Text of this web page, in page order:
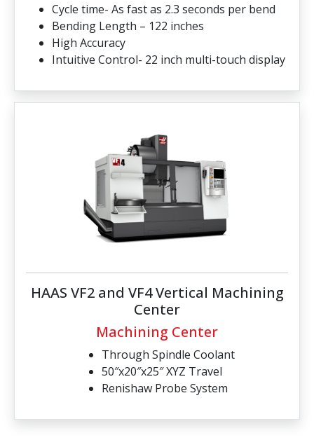
Cycle time- As fast as 2.3 seconds per bend
Bending Length – 122 inches
High Accuracy
Intuitive Control- 22 inch multi-touch display
HAAS VF2 and VF4 Vertical Machining
Center
Machining Center
Through Spindle Coolant
50″x20″x25″ XYZ Travel
Renishaw Probe System